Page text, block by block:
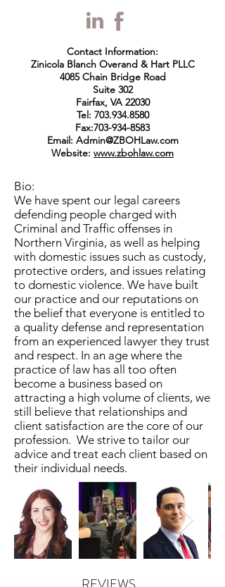
Contact Information:
Zinicola Blanch Overand & Hart PLLC
4085 Chain Bridge Road
Suite 302
Fairfax, VA 22030
Tel: 703.934.8580
Fax:703-934-8583
Email: Admin@ZBOHLaw.com
Website: www.zbohlaw.com
Bio:
We have spent our legal careers
defending people charged with
Criminal and Traffic offenses in
Northern Virginia, as well as helping
with domestic issues such as custody,
protective orders, and issues relating
to domestic violence. We have built
our practice and our reputations on
the belief that everyone is entitled to
a quality defense and representation
from an experienced lawyer they trust
and respect. In an age where the
practice of law has all too often
become a business based on
attracting a high volume of clients, we
still believe that relationships and
client satisfaction are the core of our
profession. We strive to tailor our
advice and treat each client based on
their individual needs.